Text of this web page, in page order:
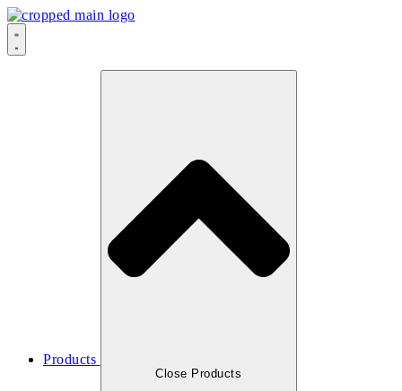
Products
Close Products